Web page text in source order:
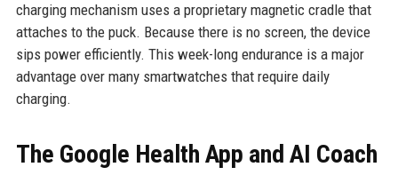
charging mechanism uses a proprietary magnetic cradle that
attaches to the puck. Because there is no screen, the device
sips power efficiently. This week-long endurance is a major
advantage over many smartwatches that require daily
charging.
The Google Health App and AI Coach